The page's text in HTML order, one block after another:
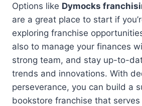
Options like Dymocks
are a great place to start if
exploring franchise
also to manage your finances
strong team, and stay up-to-
trends and innovations. With
perseverance, you can build a
bookstore franchise that